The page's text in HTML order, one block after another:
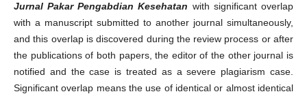
Jurnal Pakar Pengabdian Kesehatan with significant overlap
with a manuscript submitted to another journal simultaneously,
and this overlap is discovered during the review process or after
the publications of both papers, the editor of the other journal is
notified and the case is treated as a severe plagiarism case.
Significant overlap means the use of identical or almost identical